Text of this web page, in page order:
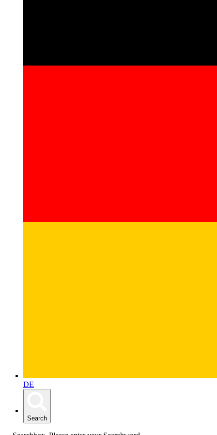
DE
Search